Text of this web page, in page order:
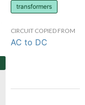
transformers
CIRCUIT COPIED FROM
AC to DC